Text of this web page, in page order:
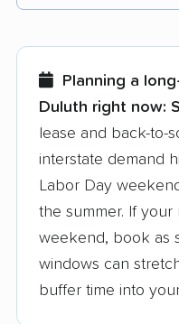
Each year,
few reasons why:
Founded in 2015
3,500+ moving
Up-to-date
Fact-checked for
Planning a
Duluth right now:
lease and back-to-
interstate demand
Labor Day
the summer. If
weekend, book as
windows can
buffer time into